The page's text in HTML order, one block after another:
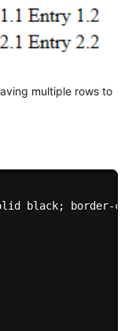
multiple rows to